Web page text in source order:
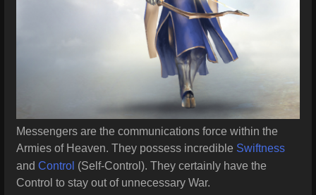
Messengers are the communications force within the
Armies of Heaven. They possess incredible Swiftness
and Control (Self-Control). They certainly have the
Control to stay out of unnecessary War.